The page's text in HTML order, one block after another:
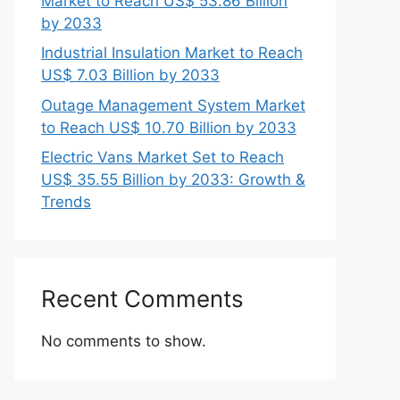
by 2033
Industrial Insulation Market to Reach
US$ 7.03 Billion by 2033
Outage Management System Market
to Reach US$ 10.70 Billion by 2033
Electric Vans Market Set to Reach
US$ 35.55 Billion by 2033: Growth &
Trends
Recent Comments
No comments to show.